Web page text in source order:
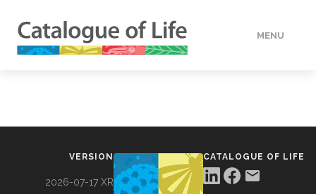
MENU
VERSION
2026-07-17 XR
CATALOGUE OF LIFE